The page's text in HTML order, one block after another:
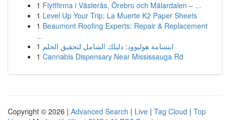
1 Flyttfirma i Västerås, Örebro och Mälardalen – ...
1 Level Up Your Trip: La Muerte K2 Paper Sheets
1 Beaumont Roofing Experts: Repair & Replacement
...
1 ابتسامة هوليوود: دليلك الشامل لتحقيق الحلم
1 Cannabis Dispensary Near Mississauga Rd
Copyright © 2026 | Advanced Search | Live | Tag Cloud | Top